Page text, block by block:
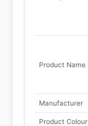
Product Name
Manufacturer
Product Colour